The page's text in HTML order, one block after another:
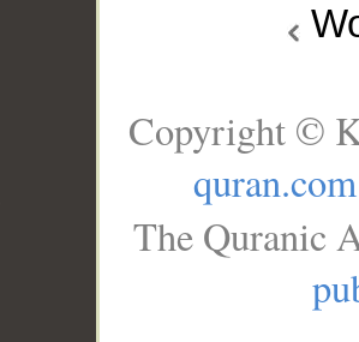
Copyright ©
quran.com
The Quranic